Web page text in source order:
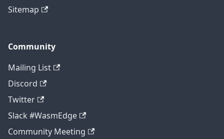
Sitemap
Community
Mailing List
Discord
Twitter
Slack #WasmEdge
Community Meeting